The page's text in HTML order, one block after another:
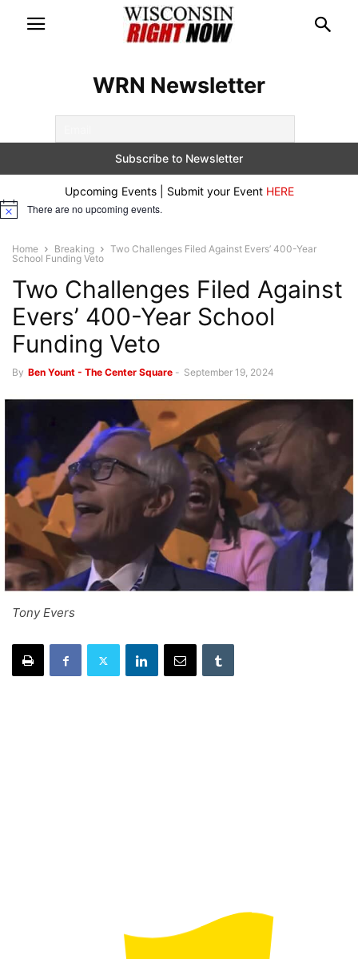
WRN Newsletter
Upcoming Events | Submit your Event HERE
Notice There are no upcoming events.
Home Breaking
Two Challenges Filed Against Evers’ 400-Year
School Funding Veto
Two Challenges Filed Against
Evers’ 400-Year School
Funding Veto
By Ben Yount - The Center Square - September 19, 2024
Tony Evers